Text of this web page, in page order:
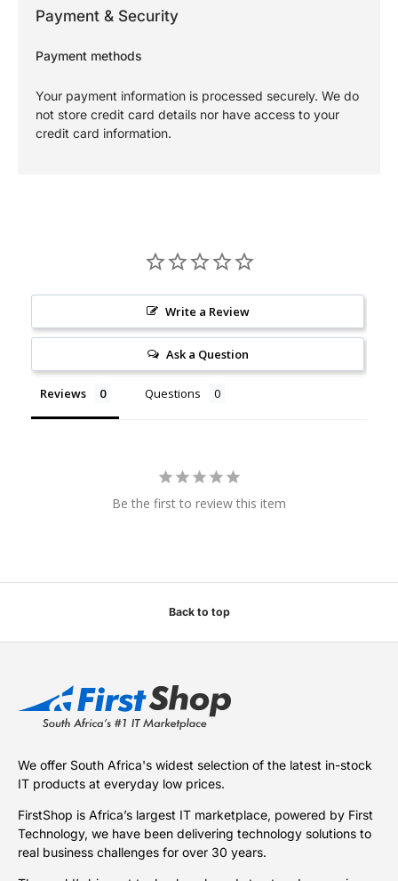
Payment & Security
Payment methods
Your payment information is processed securely. We do
not store credit card details nor have access to your
credit card information.
Write a Review
Ask a Question
Reviews Questions
Be the first to review this item
Back to top
We offer South Africa's widest selection of the latest in-stock
IT products at everyday low prices.
FirstShop is Africa’s largest IT marketplace, powered by First
Technology, we have been delivering technology solutions to
real business challenges for over 30 years.